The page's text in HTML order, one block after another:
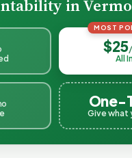
in
MOST
$25
All
One-
Give what